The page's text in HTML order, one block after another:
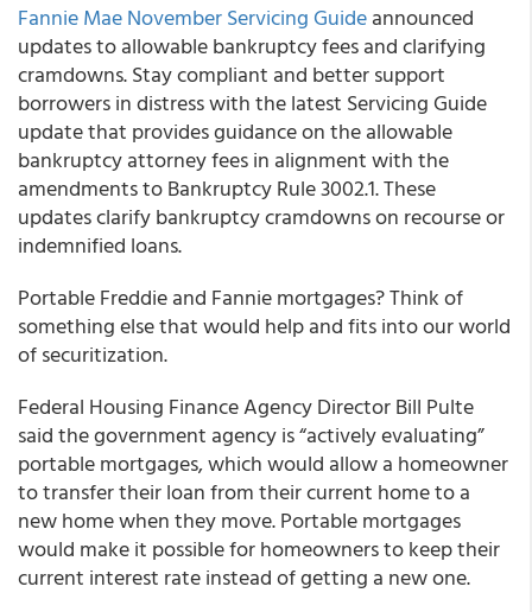
Fannie Mae November Servicing Guideannounced
updates to allowable bankruptcy fees and clarifying
cramdowns. Stay compliant and better support
borrowers in distress with the latest Servicing Guide
update that provides guidance on the allowable
bankruptcy attorney fees in alignment with the
amendments to Bankruptcy Rule 3002.1. These
updates clarify bankruptcy cramdowns on recourse or
indemnified loans.
Portable Freddie and Fannie mortgages? Think of
something else that would help and fits into our world
of securitization.
Federal Housing Finance Agency Director Bill Pulte
said the government agency is “actively evaluating”
portable mortgages, which would allow a homeowner
to transfer their loan from their current home to a
new home when they move. Portable mortgages
would make it possible for homeowners to keep their
current interest rate instead of getting a new one.